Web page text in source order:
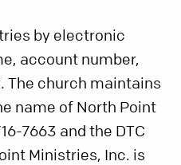
by electronic
account number,
The church maintains
name of North Point
7663 and the DTC
Ministries, Inc. is